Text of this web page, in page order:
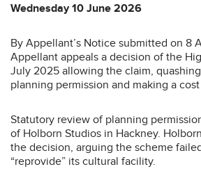
Wednesday 10 June 2026
By Appellant’s Notice submitted on 8
Appellant appeals a decision of the
July 2025 allowing the claim,
planning permission and making a
Statutory review of planning
of Holborn Studios in Hackney.
the decision, arguing the scheme
“reprovide” its cultural facility.